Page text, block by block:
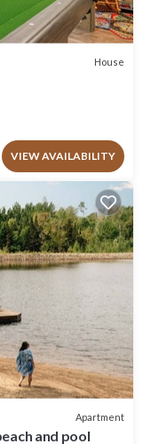
House
VIEW AVAILABILITY
Apartment
and pool